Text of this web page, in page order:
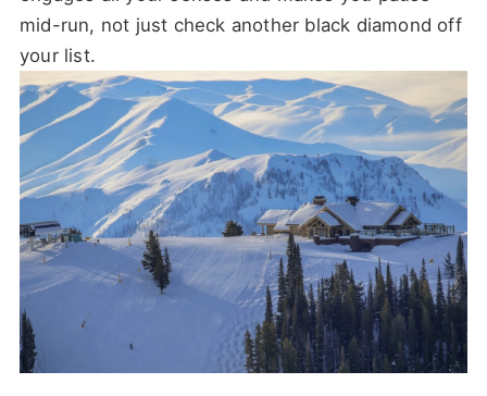
mid-run, not just check another black diamond off
your list.